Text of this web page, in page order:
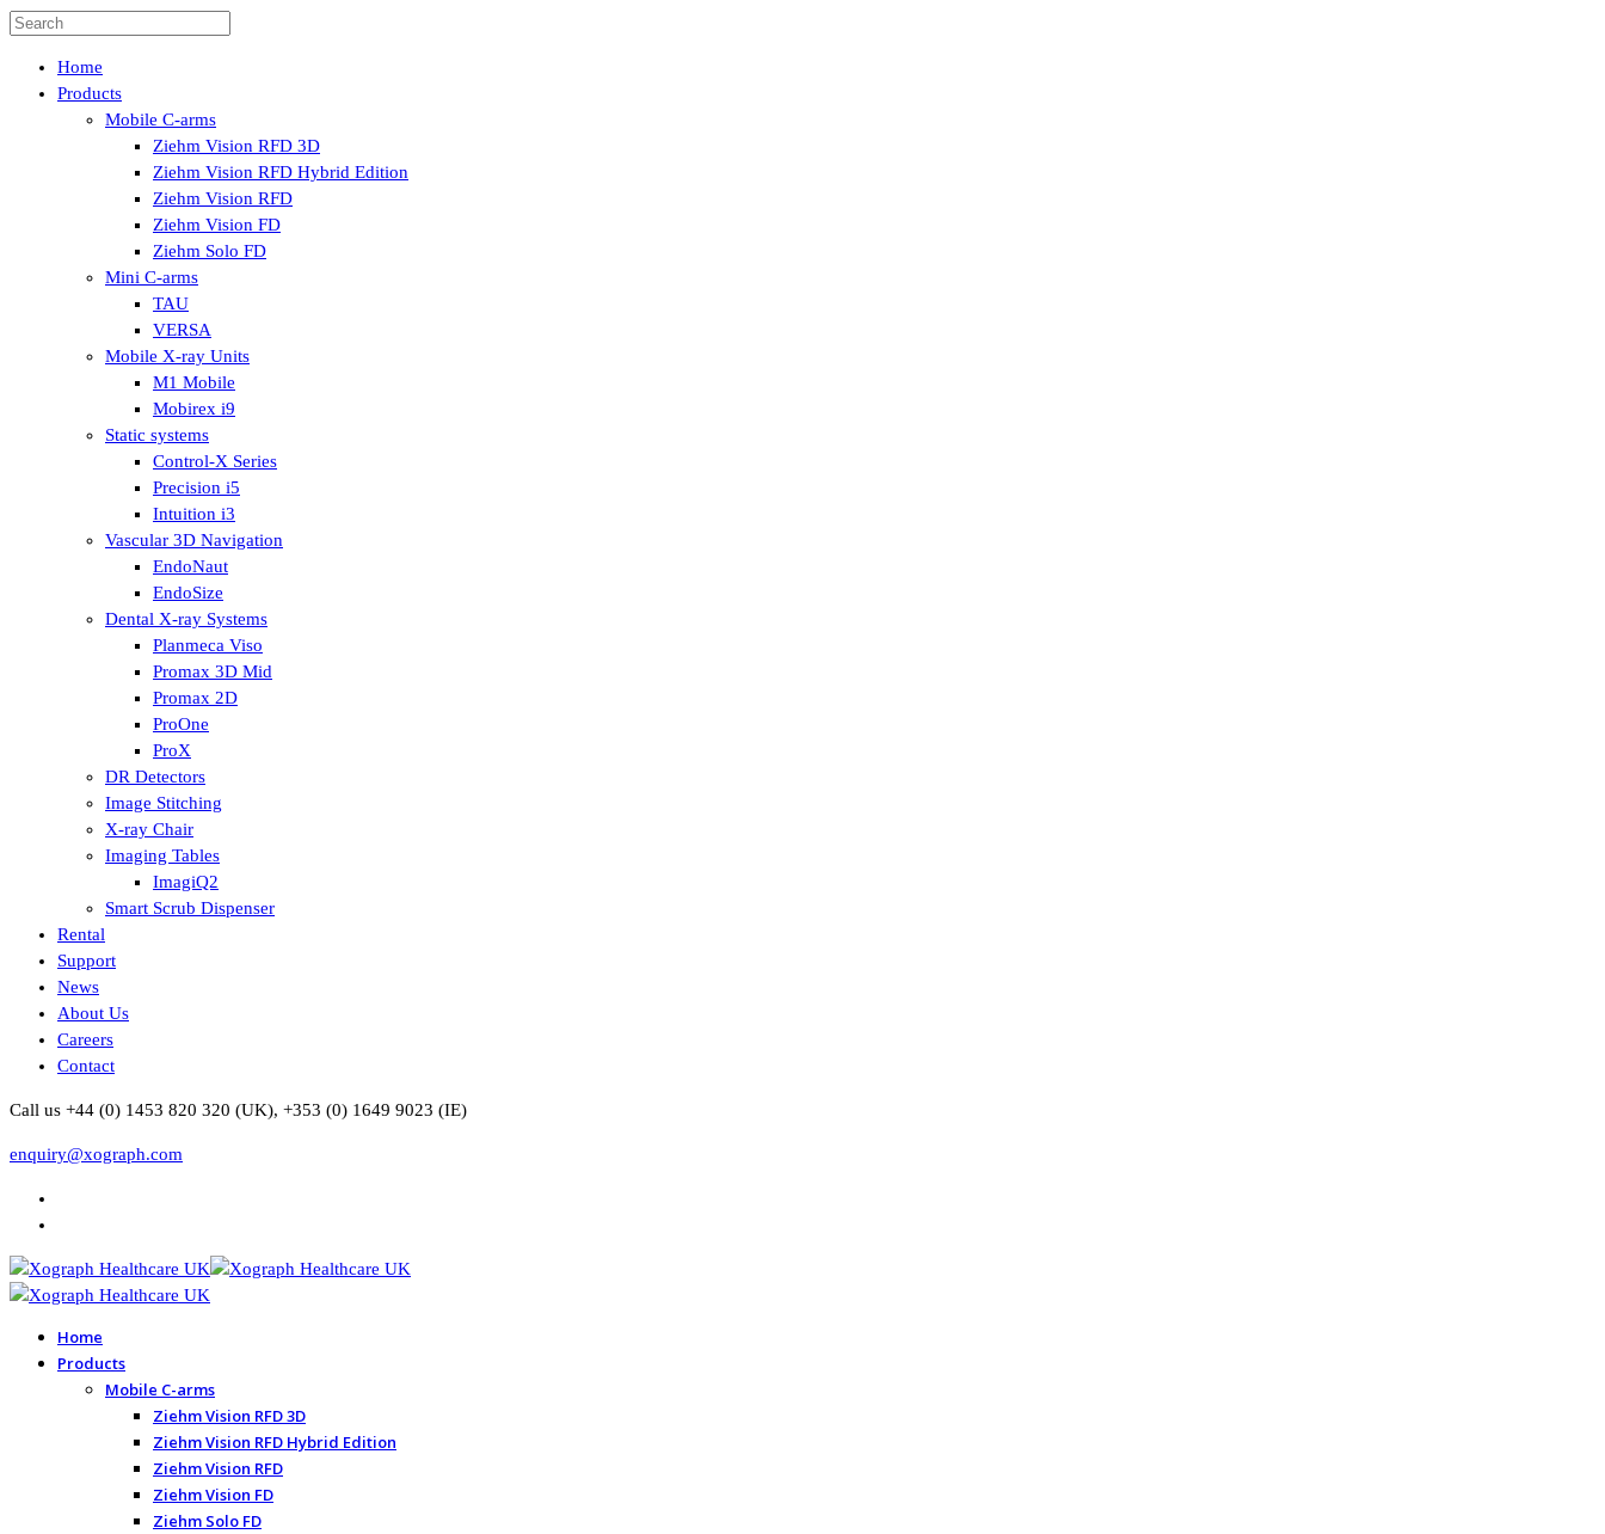
Home
Products
Mobile C-arms
Ziehm Vision RFD 3D
Ziehm Vision RFD Hybrid Edition
Ziehm Vision RFD
Ziehm Vision FD
Ziehm Solo FD
Mini C-arms
TAU
VERSA
Mobile X-ray Units
M1 Mobile
Mobirex i9
Static systems
Control-X Series
Precision i5
Intuition i3
Vascular 3D Navigation
EndoNaut
EndoSize
Dental X-ray Systems
Planmeca Viso
Promax 3D Mid
Promax 2D
ProOne
ProX
DR Detectors
Image Stitching
X-ray Chair
Imaging Tables
ImagiQ2
Smart Scrub Dispenser
Rental
Support
News
About Us
Careers
Contact
Call us +44 (0) 1453 820 320 (UK), +353 (0) 1649 9023 (IE)
enquiry@xograph.com
Home
Products
Mobile C-arms
Ziehm Vision RFD 3D
Ziehm Vision RFD Hybrid Edition
Ziehm Vision RFD
Ziehm Vision FD
Ziehm Solo FD